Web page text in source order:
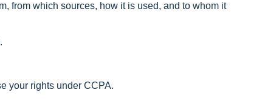
from which sources, how it is used, and to whom it
your rights under CCPA.